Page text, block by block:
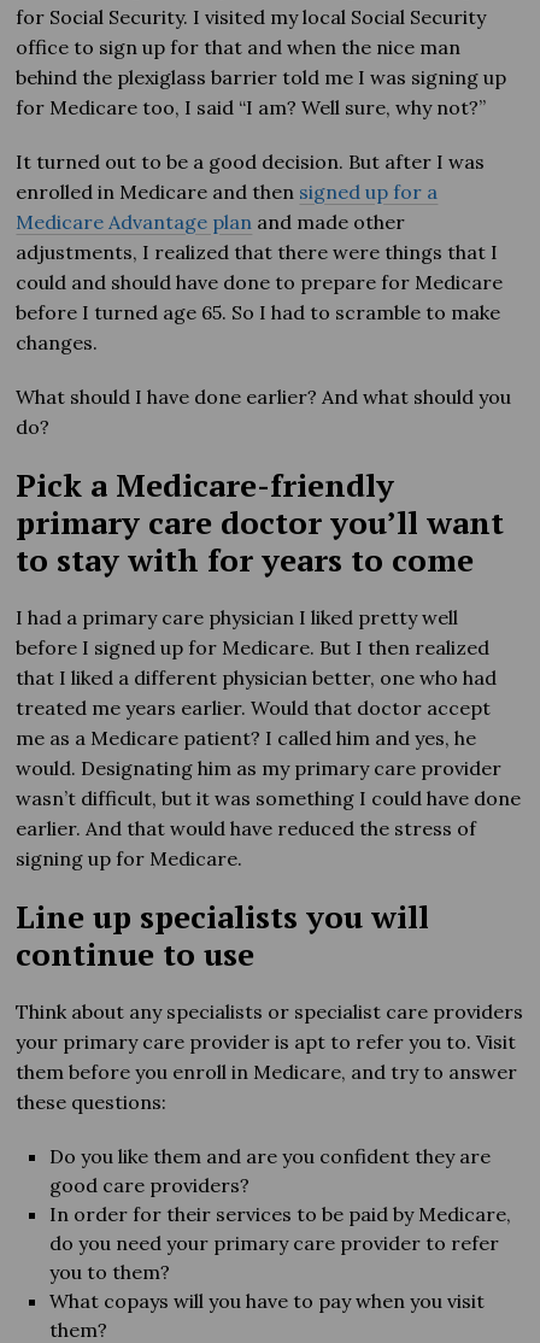
for Social Security. I visited my local Social Security
office to sign up for that and when the nice man
behind the plexiglass barrier told me I was signing up
for Medicare too, I said “I am? Well sure, why not?”
It turned out to be a good decision. But after I was
enrolled in Medicare and then signed up for a
Medicare Advantage plan and made other
adjustments, I realized that there were things that I
could and should have done to prepare for Medicare
before I turned age 65. So I had to scramble to make
changes.
What should I have done earlier? And what should you
do?
Pick a Medicare-friendly
primary care doctor you’ll want
to stay with for years to come
I had a primary care physician I liked pretty well
before I signed up for Medicare. But I then realized
that I liked a different physician better, one who had
treated me years earlier. Would that doctor accept
me as a Medicare patient? I called him and yes, he
would. Designating him as my primary care provider
wasn’t difficult, but it was something I could have done
earlier. And that would have reduced the stress of
signing up for Medicare.
Line up specialists you will
continue to use
Think about any specialists or specialist care providers
your primary care provider is apt to refer you to. Visit
them before you enroll in Medicare, and try to answer
these questions:
Do you like them and are you confident they are
good care providers?
In order for their services to be paid by Medicare,
do you need your primary care provider to refer
you to them?
What copays will you have to pay when you visit
them?